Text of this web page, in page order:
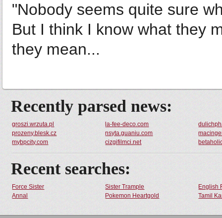
"Nobody seems quite sure
But I think I know what they
they mean...
Recently parsed news:
groszi.wrzuta.pl la-fee-deco.com
prozeny.blesk.cz
nsyta.guaniu.com
mybpcity.com
cizgifilmci.net
Recent searches:
Force Sister Sister Trample
English
Annal
Pokemon Heartgold Tamil